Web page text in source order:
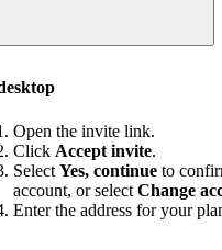
Open the invite link.
Click Accept invite.
Select Yes, continue to
account, or select Change
Enter the address for your